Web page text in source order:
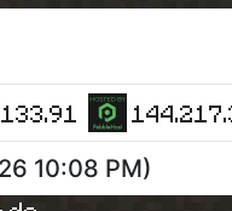
10:08 PM)